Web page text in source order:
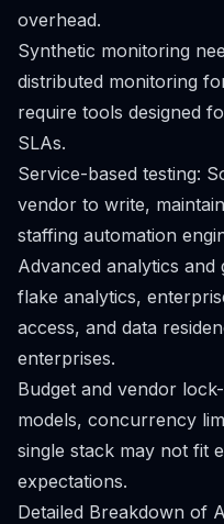
overhead.
Synthetic monitoring
distributed monitoring
require tools designed
SLAs.
Service-based testing:
vendor to write,
staffing automation
Advanced analytics
flake analytics,
access, and data
enterprises.
Budget and vendor
models, concurrency
single stack may not fit
expectations.
Detailed Breakdown of